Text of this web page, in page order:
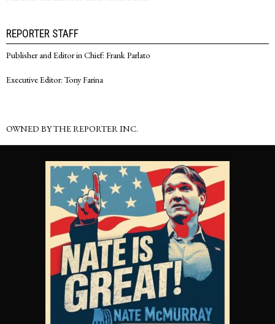
REPORTER STAFF
Publisher and Editor in Chief: Frank Parlato
Executive Editor: Tony Farina
OWNED BY THE REPORTER INC.